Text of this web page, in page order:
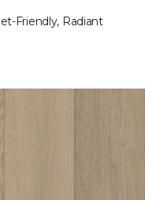
Friendly, Radiant